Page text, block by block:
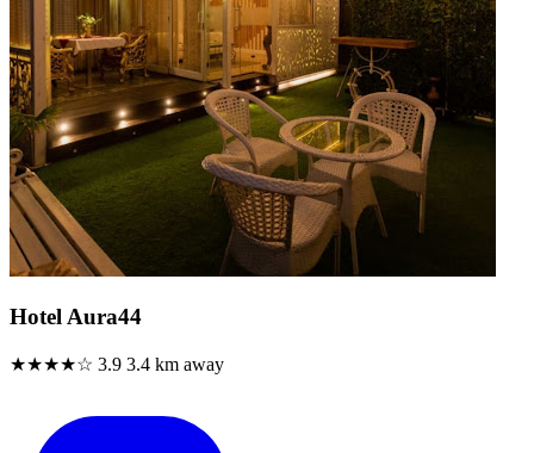
Hotel Aura44
★★★★☆ 3.9 3.4 km away